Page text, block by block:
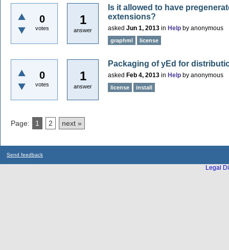
0
votes
1
answer
Is it allowed to have
extensions?
asked Jun 1, 2013 in Help by anonymous
graphml license
0
votes
1
answer
Packaging of yEd for
asked Feb 4, 2013 in Help by anonymous
license install
Page: 1 2 next »
Send feedback
Legal